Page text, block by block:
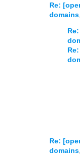
Re:
domains
Re:
domains